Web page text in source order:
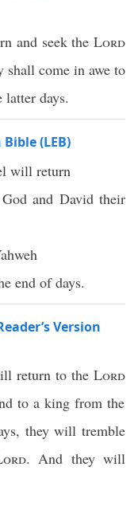
and seek theLord
come in awe to
latter days.
(LEB)
will return
and David their
end of days.
Version
return to theLord
to a king from the
they will tremble
. And they will